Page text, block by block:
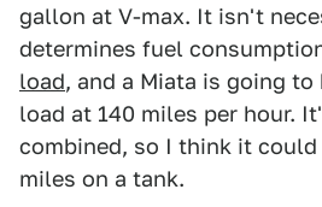
gallon at V-max. It isn't
determines fuel
load, and a Miata is going to
load at 140 miles per hour.
combined, so I think it could
miles on a tank.